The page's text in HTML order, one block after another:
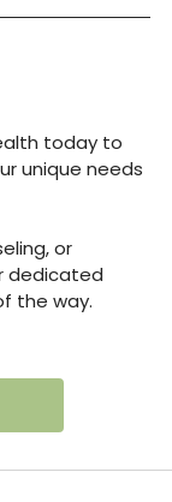
today to
unique needs
or
dedicated
the way.